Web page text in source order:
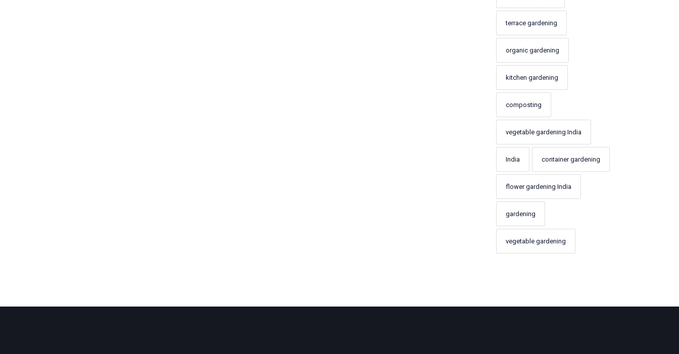
terrace gardening
organic gardening
kitchen gardening
composting
vegetable gardening India
India container gardening
flower gardening India
gardening
vegetable gardening